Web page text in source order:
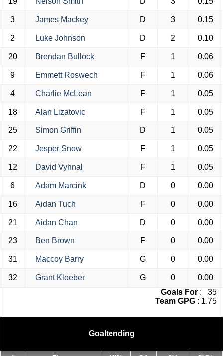
3 James Mackey D 3 0.15
2 Luke Johnson D 2 0.10
20 Brendan Bullock F 1 0.06
9 Emmett Roswech F 1 0.06
4 Charlie McLean F 1 0.05
18 Alan Lizatovic F 1 0.05
25 Simon Griffin D 1 0.05
22 Jesper Snow F 1 0.05
12 David Vyhnal F 1 0.05
6 Adam Marcink D 0 0.00
16 Aidan Tuch F 0 0.00
21 Aidan Chan D 0 0.00
23 Ben Brown F 0 0.00
31 Maccoy Barry G 0 0.00
32 Grant Kloeber G 0
0.00
Goals For : 35
Team GPG : 1.75
Goaltending